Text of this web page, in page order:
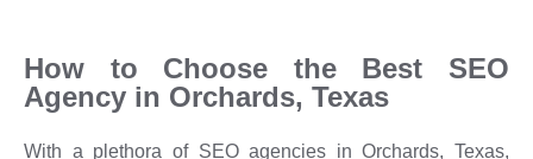
How to Choose the Best SEO
Agency in Orchards, Texas
With a plethora of SEO agencies in Orchards, Texas,